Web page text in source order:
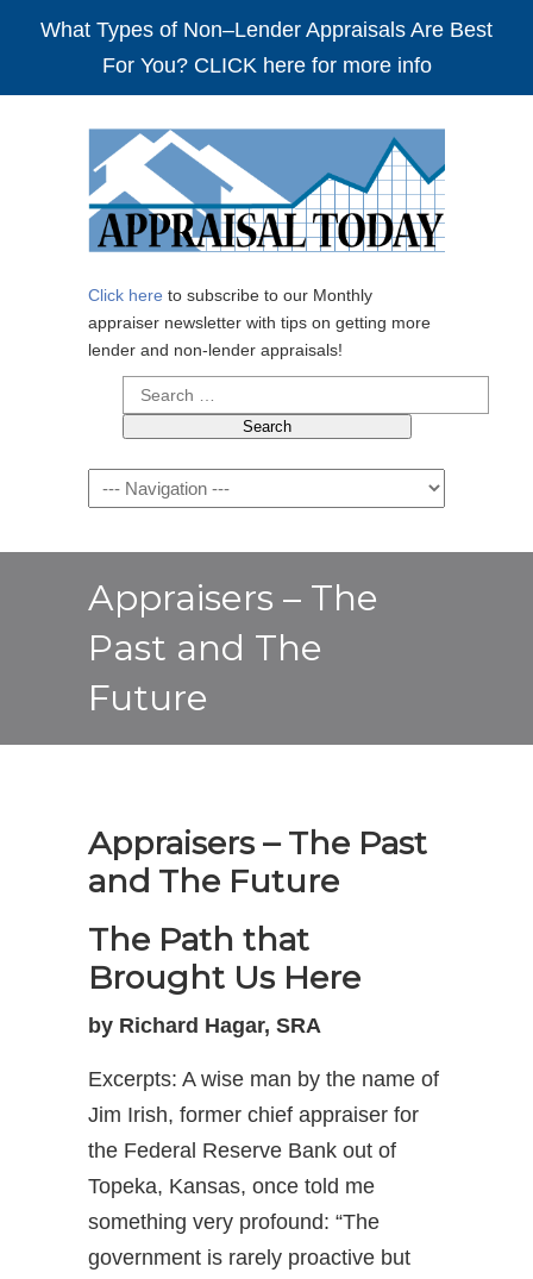
What Types of Non–Lender Appraisals Are Best
For You? CLICK here for more info
Click here to subscribe to our Monthly
appraiser newsletter with tips on getting more
lender and non-lender appraisals!
Search
for:
Navigation
Appraisers – The
Past and The
Future
Appraisers – The Past
and The Future
The Path that
Brought Us Here
by Richard Hagar, SRA
Excerpts: A wise man by the name of
Jim Irish, former chief appraiser for
the Federal Reserve Bank out of
Topeka, Kansas, once told me
something very profound: “The
government is rarely proactive but